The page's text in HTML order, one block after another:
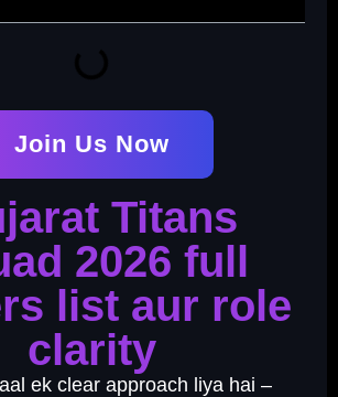
Join Us Now
Titans
2026 full
list aur role
clarity
ek clear approach liya hai –